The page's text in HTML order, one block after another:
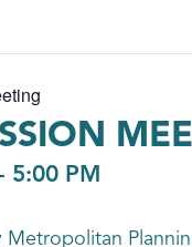
5:00 PM